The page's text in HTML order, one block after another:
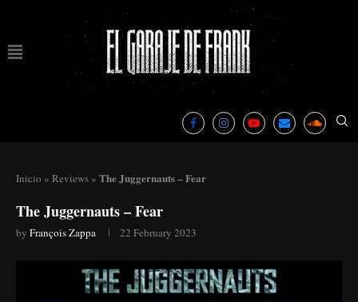
Inicio » Reviews » The Juggernauts – Fear
The Juggernauts – Fear
by François Zappa 22 February 2023